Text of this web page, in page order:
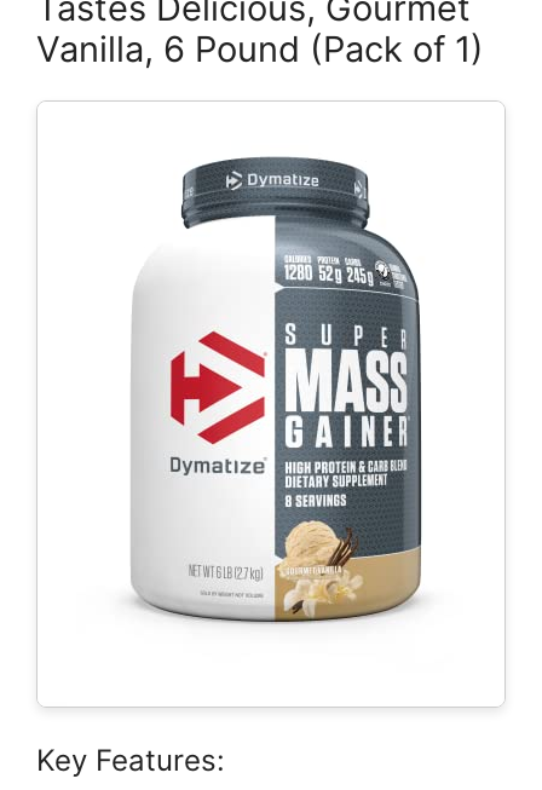
Vanilla, 6 Pound (Pack of 1)
Key Features: